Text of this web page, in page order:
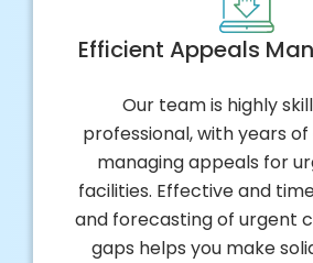
Efficient Appeals
Our team is highly
professional, with years
managing appeals for
facilities. Effective and
and forecasting of urgent
gaps helps you make